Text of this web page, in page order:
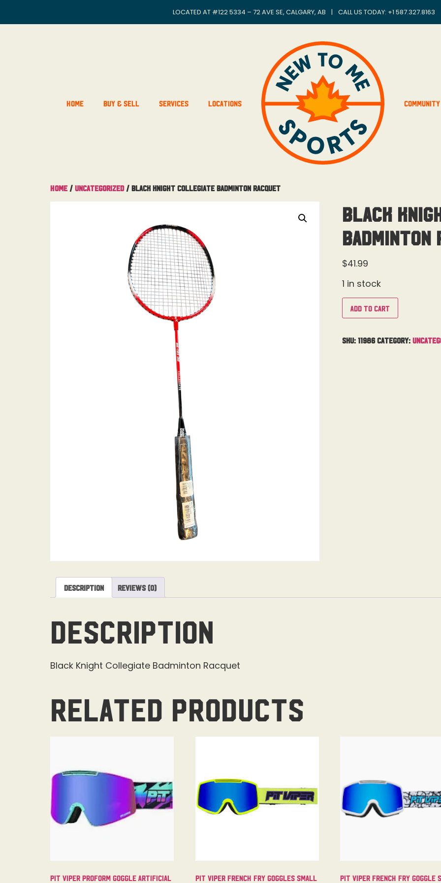
LOCATED AT #122 5334 – 72 AVE SE, CALGARY, AB | CALL US TODAY: +1 587.327.8163
Home Buy & Sell Services Locations Community
Home / Uncategorized/ Black Knight Collegiate Badminton Racquet
Black
Badminton
$41.99
1 in stock
Add to cart
SKU: 11986 Category:
Description Reviews (0)
Description
Black Knight Collegiate Badminton Racquet
Related products
Pit Viper Proform Goggle Artificial Pit Viper French Fry Goggles Small Pit Viper French Fry Goggle